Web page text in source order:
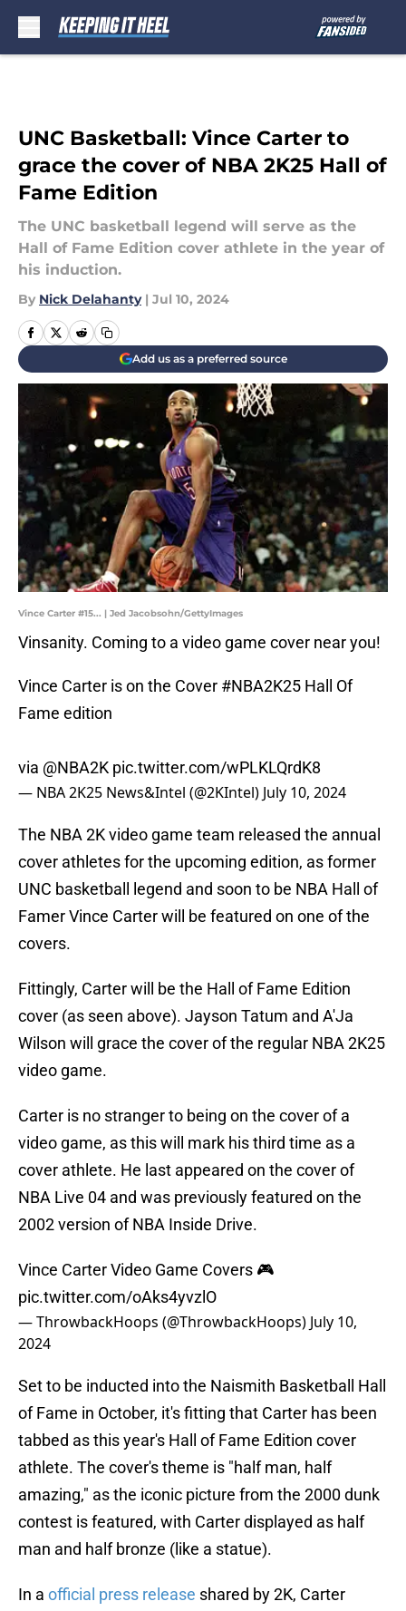
UNC Basketball: Vince Carter to
grace the cover of NBA 2K25 Hall of
Fame Edition
The UNC basketball legend will serve as the
Hall of Fame Edition cover athlete in the year of
his induction.
By Nick Delahanty | Jul 10, 2024
Add us as a preferred source
Vince Carter #15... | Jed Jacobsohn/GettyImages
Vinsanity. Coming to a video game cover near you!
Vince Carter is on the Cover #NBA2K25 Hall Of
Fame edition
via @NBA2K pic.twitter.com/wPLKLQrdK8
— NBA 2K25 News&Intel (@2KIntel) July 10, 2024
The NBA 2K video game team released the annual
cover athletes for the upcoming edition, as former
UNC basketball legend and soon to be NBA Hall of
Famer Vince Carter will be featured on one of the
covers.
Fittingly, Carter will be the Hall of Fame Edition
cover (as seen above). Jayson Tatum and A'Ja
Wilson will grace the cover of the regular NBA 2K25
video game.
Carter is no stranger to being on the cover of a
video game, as this will mark his third time as a
cover athlete. He last appeared on the cover of
NBA Live 04 and was previously featured on the
2002 version of NBA Inside Drive.
Vince Carter Video Game Covers 🎮
pic.twitter.com/oAks4yvzlO
— ThrowbackHoops (@ThrowbackHoops) July 10,
2024
Set to be inducted into the Naismith Basketball Hall
of Fame in October, it's fitting that Carter has been
tabbed as this year's Hall of Fame Edition cover
athlete. The cover's theme is "half man, half
amazing," as the iconic picture from the 2000 dunk
contest is featured, with Carter displayed as half
man and half bronze (like a statue).
In a official press release shared by 2K, Carter